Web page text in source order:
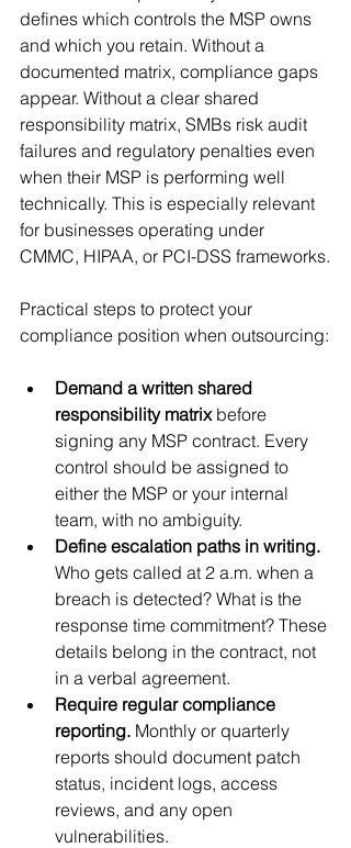
defines which controls the MSP owns
and which you retain. Without a
documented matrix, compliance gaps
appear. Without a clear shared
responsibility matrix, SMBs risk audit
failures and regulatory penalties even
when their MSP is performing well
technically. This is especially relevant
for businesses operating under
CMMC, HIPAA, or PCI-DSS frameworks.
Practical steps to protect your
compliance position when outsourcing:
Demand a written shared
responsibility matrix before
signing any MSP contract. Every
control should be assigned to
either the MSP or your internal
team, with no ambiguity.
Define escalation paths in writing.
Who gets called at 2 a.m. when a
breach is detected? What is the
response time commitment? These
details belong in the contract, not
in a verbal agreement.
Require regular compliance
reporting. Monthly or quarterly
reports should document patch
status, incident logs, access
reviews, and any open
vulnerabilities.